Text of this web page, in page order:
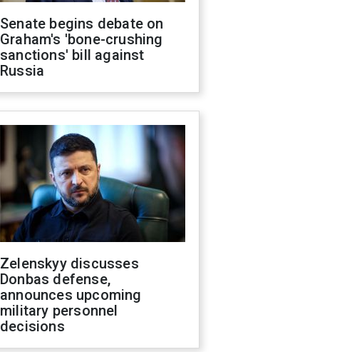
Senate begins debate on
Graham's 'bone-crushing
sanctions' bill against
Russia
Zelenskyy discusses
Donbas defense,
announces upcoming
military personnel
decisions